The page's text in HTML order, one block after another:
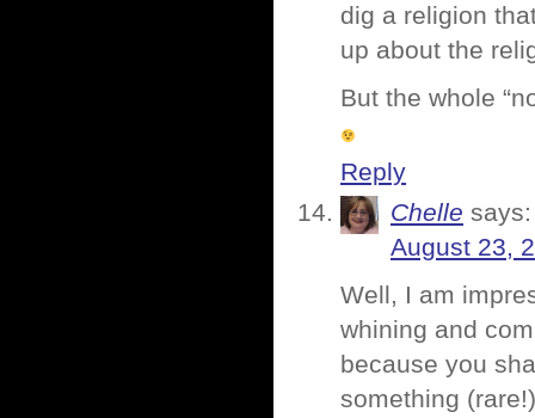
dig a religion
up about the
But the whole
Reply
Chelle says:
August 23,
Well, I am
whining and
because you
something